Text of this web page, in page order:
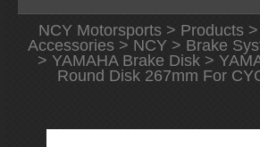
NCY Motorsports> Products>
Accessories> NCY> Brake
> YAMAHA Brake Disk>
Round Disk 267mm For